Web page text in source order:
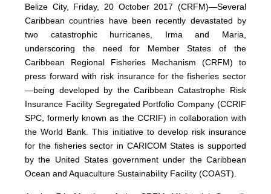
Belize City, Friday, 20 October 2017 (CRFM)—Several
Caribbean countries have been recently devastated by
two catastrophic hurricanes, Irma and Maria,
underscoring the need for Member States of the
Caribbean Regional Fisheries Mechanism (CRFM) to
press forward with risk insurance for the fisheries sector
—being developed by the Caribbean Catastrophe Risk
Insurance Facility Segregated Portfolio Company (CCRIF
SPC, formerly known as the CCRIF) in collaboration with
the World Bank. This initiative to develop risk insurance
for the fisheries sector in CARICOM States is supported
by the United States government under the Caribbean
Ocean and Aquaculture Sustainability Facility (COAST).